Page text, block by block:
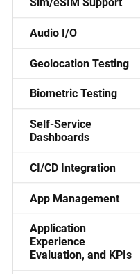
Sim/eSIM Support
Audio I/O
Geolocation Testing
Biometric Testing
Self-Service
Dashboards
CI/CD Integration
App Management
Application
Experience
Evaluation, and KPIs